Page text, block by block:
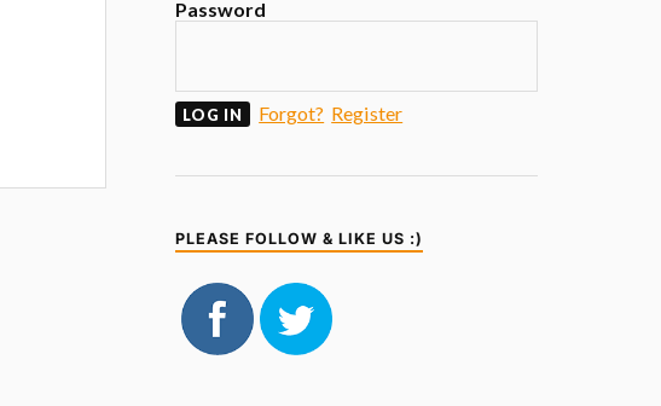
Password
Forgot? Register
PLEASE FOLLOW & LIKE US :)